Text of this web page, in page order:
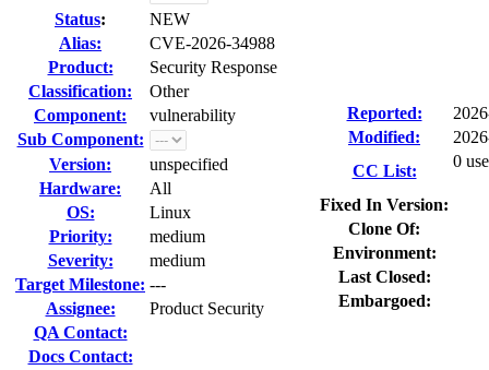
Status:
NEW
Alias:
CVE-2026-34988
Product:
Security Response
Classification:
Other
Component:
vulnerability
Sub Component:
Version:
unspecified
Hardware:
All
OS:
Linux
Priority:
medium
Severity:
medium
Target Milestone: ---
Assignee:
Product Security
QA Contact:
Docs Contact:
Reported:
Modified:
CC List:
0
Fixed In Version:
Clone Of:
Environment:
Last Closed:
Embargoed: